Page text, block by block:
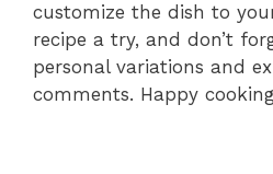
customize the dish to
recipe a try, and don’t
personal variations and
comments. Happy